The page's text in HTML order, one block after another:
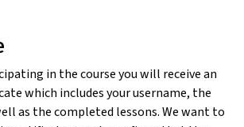
in the course you will receive an
which includes your username, the
as the completed lessons. We want to